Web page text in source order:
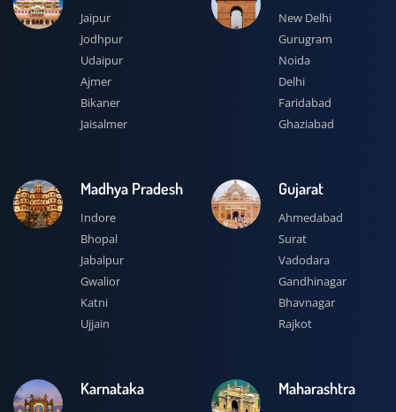
Jaipur
Jodhpur
Udaipur
Ajmer
Bikaner
Jaisalmer
New Delhi
Gurugram
Noida
Delhi
Faridabad
Ghaziabad
Madhya Pradesh
Indore
Bhopal
Jabalpur
Gwalior
Katni
Ujjain
Gujarat
Ahmedabad
Surat
Vadodara
Gandhinagar
Bhavnagar
Rajkot
Karnataka Maharashtra